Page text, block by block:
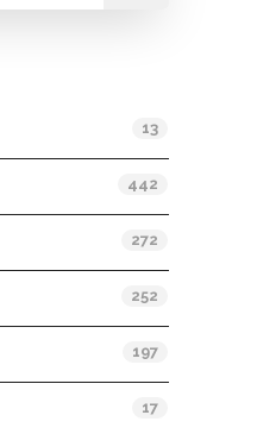
13
442
272
252
197
17